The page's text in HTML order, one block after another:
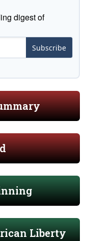
digest of
Subscribe
Liberty